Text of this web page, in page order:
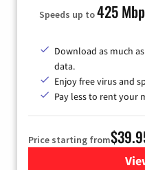
Speeds up to425
Download as much
data.
Enjoy free virus and
Pay less to rent your
Price starting from